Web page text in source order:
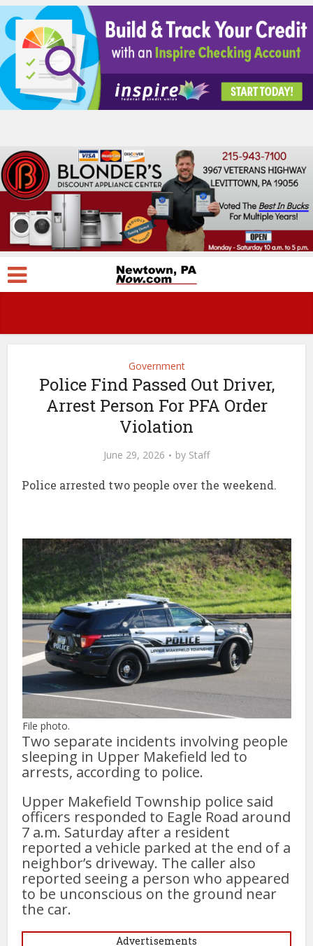
Government
Police Find Passed Out Driver,
Arrest Person For PFA Order
Violation
June 29, 2026 by Staff
Police arrested two people over the weekend.
File photo.
Two separate incidents involving people
sleeping in Upper Makefield led to
arrests, according to police.
Upper Makefield Township police said
officers responded to Eagle Road around
7 a.m. Saturday after a resident
reported a vehicle parked at the end of a
neighbor’s driveway. The caller also
reported seeing a person who appeared
to be unconscious on the ground near
the car.
Advertisements